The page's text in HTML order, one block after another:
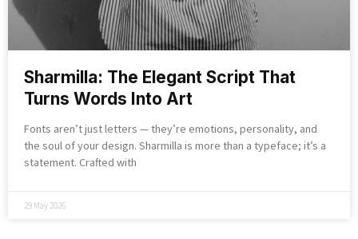
Sharmilla: The Elegant Script That
Turns Words Into Art
Fonts aren’t just letters — they’re emotions, personality, and
the soul of your design. Sharmilla is more than a typeface; it’s a
statement. Crafted with
29 May 2026